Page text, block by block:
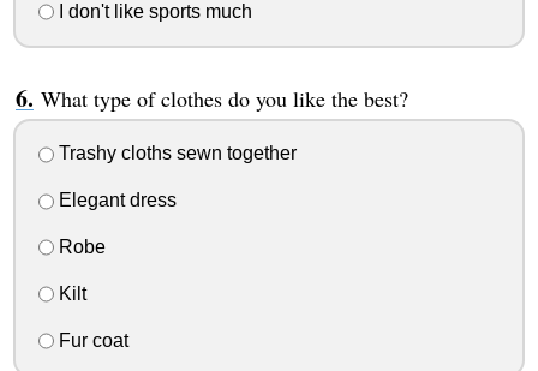
I don't like sports much
What type of clothes do you like the best?
Trashy cloths sewn together
Elegant dress
Robe
Kilt
Fur coat